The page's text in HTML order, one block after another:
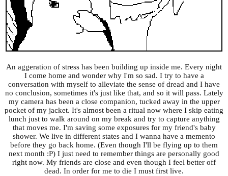
An aggeration of stress has been building up inside me. Every night
I come home and wonder why I'm so sad. I try to have a
conversation with myself to alleviate the sense of dread and I have
no conclusion, sometimes it's just like that, and so it will pass. Lately
my camera has been a close companion, tucked away in the upper
pocket of my jacket. It's almost been a ritual now where I skip eating
lunch just to walk around on my break and try to capture anything
that moves me. I'm saving some exposures for my friend's baby
shower. We live in different states and I wanna have a memento
before they go back home. (Even though I'll be flying up to them
next month :P) I just need to remember things are personally good
right now. My friends are close and even though I feel better off
dead. In order for me to die I must first live.